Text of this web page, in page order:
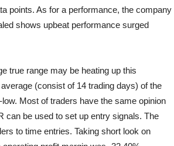
points. As for a performance, the company
shows upbeat performance surged
true range may be heating up this
(consist of 14 trading days) of the
Most of traders have the same opinion
can be used to set up entry signals. The
to time entries. Taking short look on